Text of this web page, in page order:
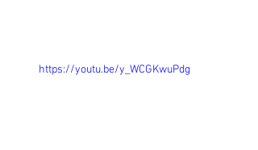
https://youtu.be/y_WCGKwuPdg